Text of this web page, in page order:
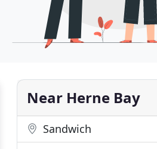
Near Herne Bay
Sandwich